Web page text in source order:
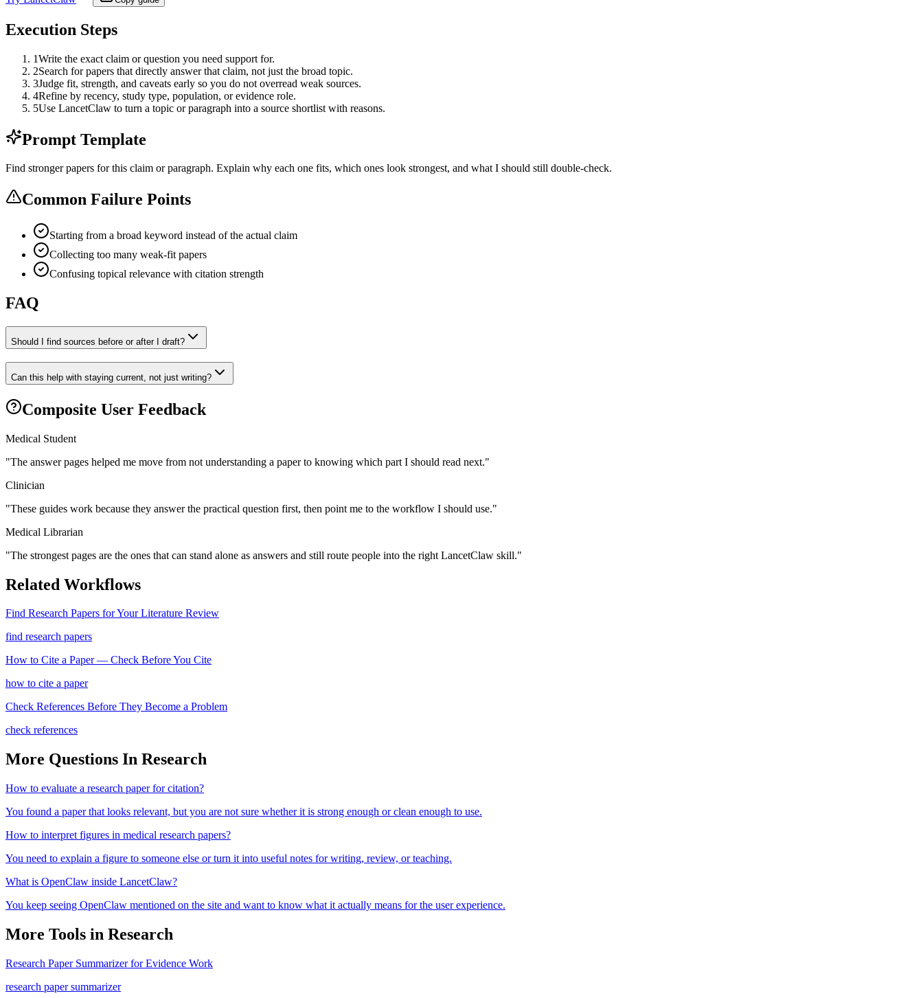
Execution Steps
1Write the exact claim or question you need support for.
2Search for papers that directly answer that claim, not just the broad topic.
3Judge fit, strength, and caveats early so you do not overread weak sources.
4Refine by recency, study type, population, or evidence role.
5Use LancetClaw to turn a topic or paragraph into a source shortlist with reasons.
Prompt Template
Find stronger papers for this claim or paragraph. Explain why each one fits, which ones look strongest, and what I should still double-check.
Common Failure Points
Starting from a broad keyword instead of the actual claim
Collecting too many weak-fit papers
Confusing topical relevance with citation strength
FAQ
Should I find sources before or after I draft?
Can this help with staying current, not just writing?
Composite User Feedback
Medical Student
"The answer pages helped me move from not understanding a paper to knowing which part I should read next."
Clinician
"These guides work because they answer the practical question first, then point me to the workflow I should use."
Medical Librarian
"The strongest pages are the ones that can stand alone as answers and still route people into the right LancetClaw skill."
Related Workflows
Find Research Papers for Your Literature Review
find research papers
How to Cite a Paper — Check Before You Cite
how to cite a paper
Check References Before They Become a Problem
check references
More Questions In Research
How to evaluate a research paper for citation?
You found a paper that looks relevant, but you are not sure whether it is strong enough or clean enough to use.
How to interpret figures in medical research papers?
You need to explain a figure to someone else or turn it into useful notes for writing, review, or teaching.
What is OpenClaw inside LancetClaw?
You keep seeing OpenClaw mentioned on the site and want to know what it actually means for the user experience.
More Tools in Research
Research Paper Summarizer for Evidence Work
research paper summarizer